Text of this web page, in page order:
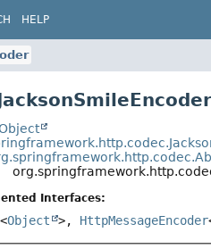
HELP
Interfaces:
<Object >, HttpMessageEncoder